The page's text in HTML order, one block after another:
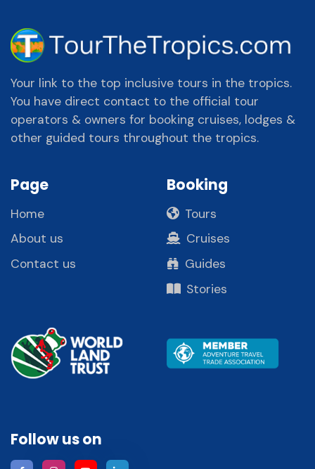
Your link to the top inclusive tours in the tropics.
You have direct contact to the official tour
operators & owners for booking cruises, lodges &
other guided tours throughout the tropics.
Page
Home
About us
Contact us
Booking
Tours
Cruises
Guides
Stories
Follow us on